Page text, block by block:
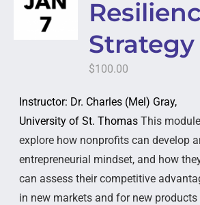
Strategy
$100.00
Instructor: Dr. Charles (Mel) Gray,
University of St. Thomas This
explore how nonprofits can develop
entrepreneurial mindset, and how
can assess their competitive
in new markets and for new products